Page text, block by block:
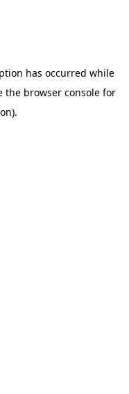
has occurred while
the browser consolefor